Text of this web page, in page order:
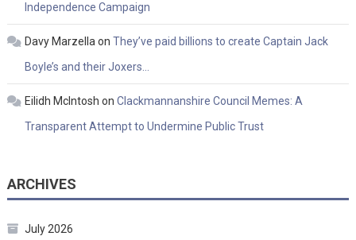
Independence Campaign
Davy Marzella on They’ve paid billions to create Captain Jack
Boyle’s and their Joxers…
Eilidh McIntosh on Clackmannanshire Council Memes: A
Transparent Attempt to Undermine Public Trust
ARCHIVES
July 2026